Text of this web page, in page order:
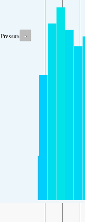
Pressure -